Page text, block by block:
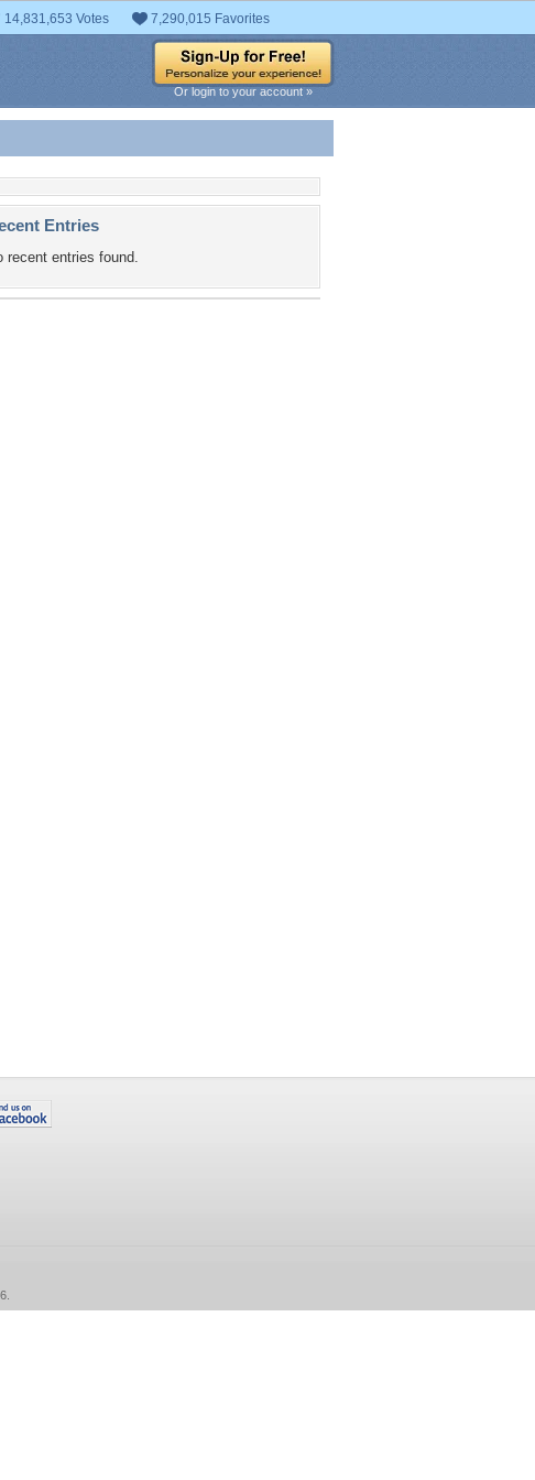
14,831,653 Votes 7,290,015 Favorites
Or login to your account »
Entries
recent entries found.